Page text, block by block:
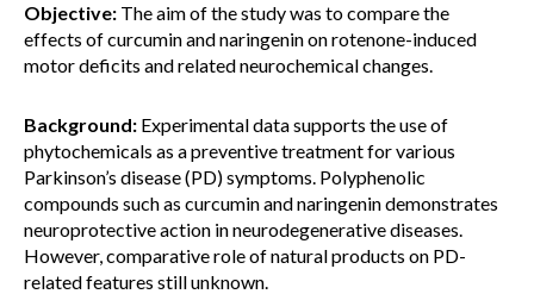
Objective: The aim of the study was to compare the
effects of curcumin and naringenin on rotenone-induced
motor deficits and related neurochemical changes.
Background: Experimental data supports the use of
phytochemicals as a preventive treatment for various
Parkinson’s disease (PD) symptoms. Polyphenolic
compounds such as curcumin and naringenin demonstrates
neuroprotective action in neurodegenerative diseases.
However, comparative role of natural products on PD-
related features still unknown.